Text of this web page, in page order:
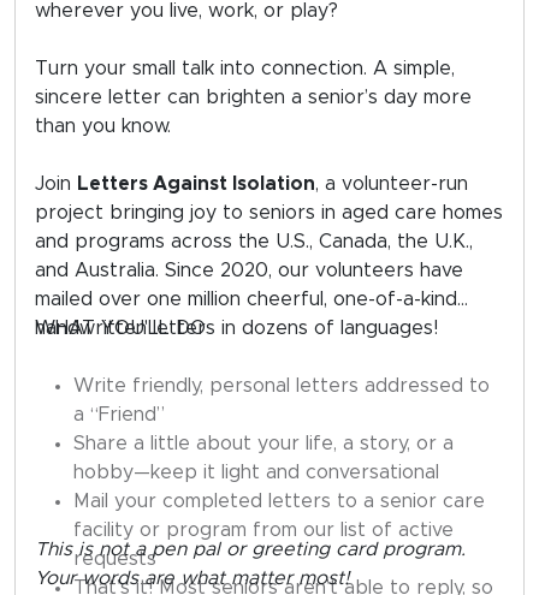
wherever you live, work, or play?
Turn your small talk into connection. A simple,
sincere letter can brighten a senior’s day more
than you know.
Join Letters Against Isolation, a volunteer-run
project bringing joy to seniors in aged care homes
and programs across the U.S., Canada, the U.K.,
and Australia. Since 2020, our volunteers have
mailed over one million cheerful, one-of-a-kind
handwritten letters in dozens of languages!
WHAT YOU'LL DO
Write friendly, personal letters addressed to
a “Friend”
Share a little about your life, a story, or a
hobby—keep it light and conversational
Mail your completed letters to a senior care
facility or program from our list of active
requests
That’s it! Most seniors aren’t able to reply, so
This is not a pen pal or greeting card program.
Your words are what matter most!